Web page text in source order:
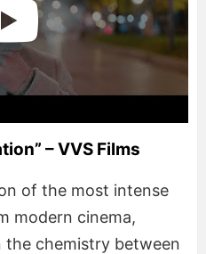
– VVS Films
of the most intense
modern cinema,
the chemistry between